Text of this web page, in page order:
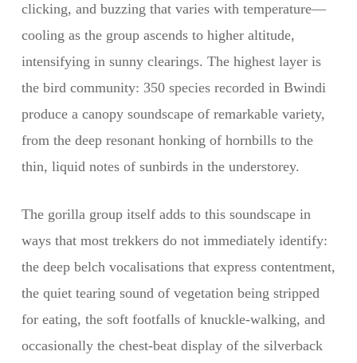
clicking, and buzzing that varies with temperature—
cooling as the group ascends to higher altitude,
intensifying in sunny clearings. The highest layer is
the bird community: 350 species recorded in Bwindi
produce a canopy soundscape of remarkable variety,
from the deep resonant honking of hornbills to the
thin, liquid notes of sunbirds in the understorey.
The gorilla group itself adds to this soundscape in
ways that most trekkers do not immediately identify:
the deep belch vocalisations that express contentment,
the quiet tearing sound of vegetation being stripped
for eating, the soft footfalls of knuckle-walking, and
occasionally the chest-beat display of the silverback